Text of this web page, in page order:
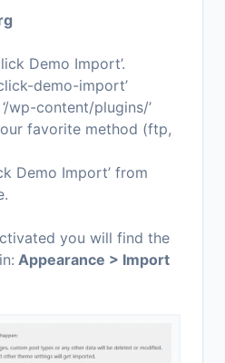
Demo Import’.
demo-import’
wp-content/plugins/’
favorite method (ftp,
Demo Import’ from
you will find the
Appearance > Import